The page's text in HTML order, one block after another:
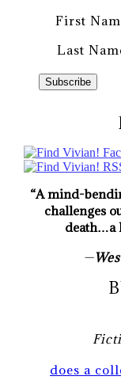
First
Last
“A mind-
challenges
death…a
—
does a